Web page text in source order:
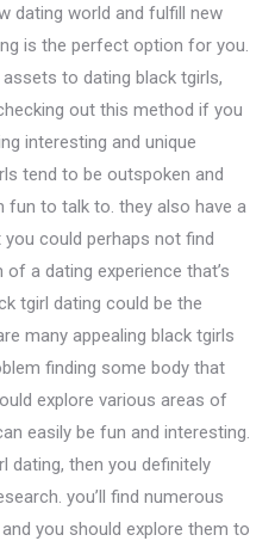
dating world and fulfill new
is the perfect option for you.
to dating black tgirls,
out this method if you
interesting and unique
tend to be outspoken and
fun to talk to. they also have a
could perhaps not find
a dating experience that’s
tgirl dating could be the
many appealing black tgirls
finding some body that
explore various areas of
easily be fun and interesting.
dating, then you definitely
you’ll find numerous
you should explore them to